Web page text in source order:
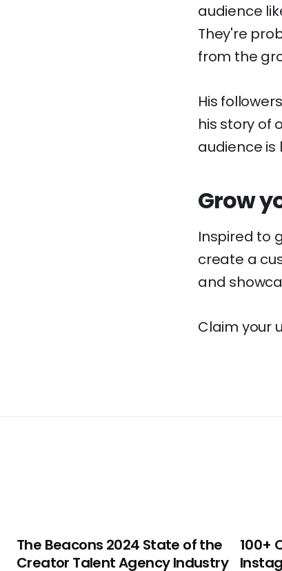
audience
They're
from the
His
his story of
audience is
Grow
Inspired to
create a
and
Claim your
The Beacons 2024 State of the
Creator Talent Agency Industry
100+